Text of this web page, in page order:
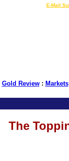
E-Mail
Gold Review: Markets
The